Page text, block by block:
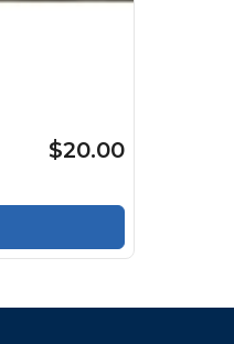
$20.00